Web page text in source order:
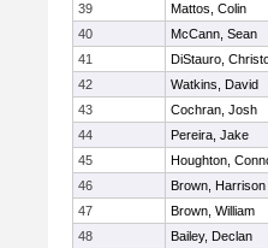
39
Mattos, Colin
40
McCann, Sean
41
DiStauro,
42
Watkins, David
43
Cochran, Josh
44
Pereira, Jake
45
Houghton,
46
Brown, Harrison
47
Brown, William
48
Bailey, Declan